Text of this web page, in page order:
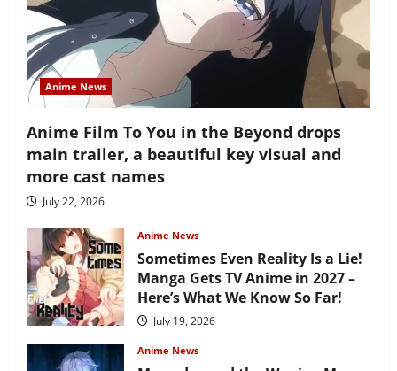
Anime News
Anime Film To You in the Beyond drops
main trailer, a beautiful key visual and
more cast names
July 22, 2026
Anime News
Sometimes Even Reality Is a Lie!
Manga Gets TV Anime in 2027 –
Here’s What We Know So Far!
July 19, 2026
Anime News